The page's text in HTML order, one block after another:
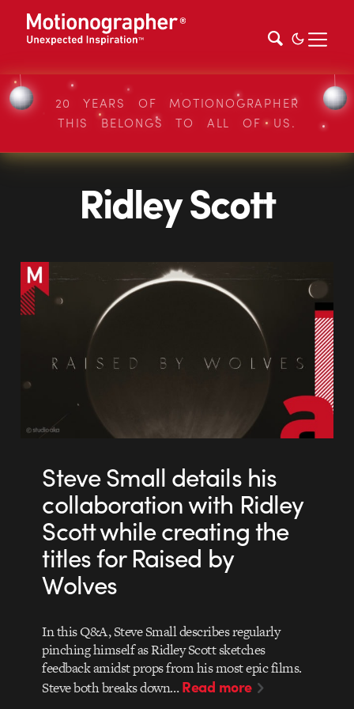
20 YEARS OF MOTIONOGRAPHER
THIS BELONGS TO ALL OF US.
Ridley Scott
Steve Small details his
collaboration with Ridley
Scott while creating the
titles for Raised by
Wolves
In this Q&A, Steve Small describes regularly
pinching himself as Ridley Scott sketches
feedback amidst props from his most epic films.
Steve both breaks down…Read more